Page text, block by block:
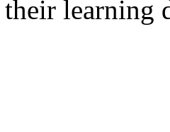
their learning